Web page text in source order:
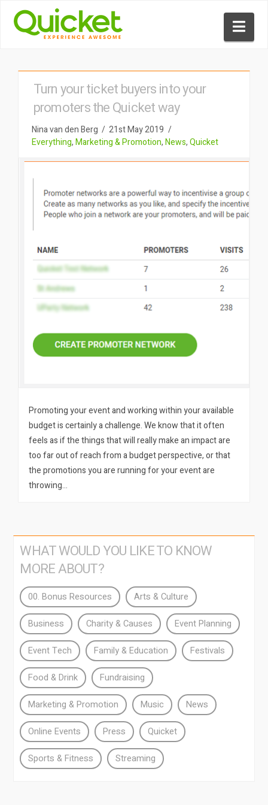
Turn your ticket buyers into your
promoters the Quicket way
Nina van den Berg
21st May 2019
Everything,Marketing & Promotion,News,Quicket
Promoting your event and working within your available
budget is certainly a challenge. We know that it often
feels as if the things that will really make an impact are
too far out of reach from a budget perspective, or that
the promotions you are running for your event are
throwing…
WHAT WOULD YOU LIKE TO KNOW
MORE ABOUT?
00. Bonus Resources Arts & Culture
Business Charity & Causes Event Planning
Event Tech Family & Education Festivals
Food & Drink Fundraising
Marketing & Promotion Music News
Online Events Press Quicket
Sports & Fitness Streaming